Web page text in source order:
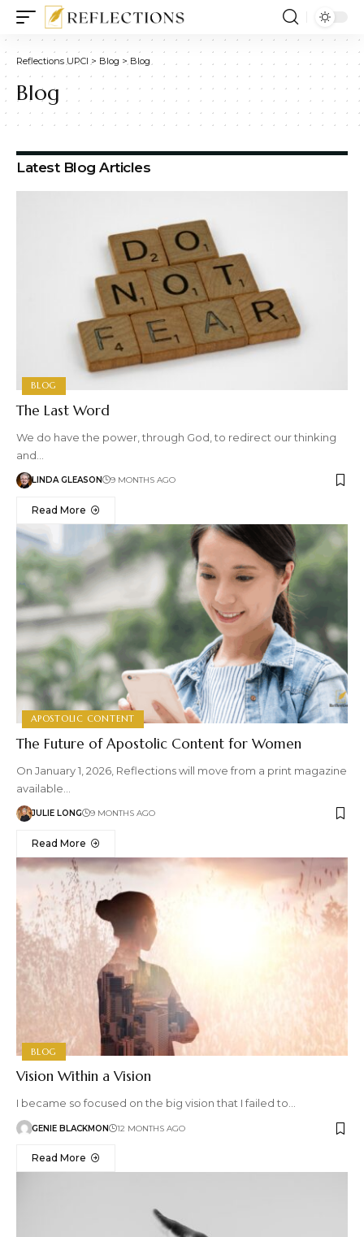
Reflections UPCI > Blog > Blog
Blog
Latest Blog Articles
BLOG
The Last Word
We do have the power, through God, to redirect our thinking
and…
LINDA GLEASON 9 MONTHS AGO
Read More
APOSTOLIC CONTENT
The Future of Apostolic Content for Women
On January 1, 2026, Reflections will move from a print magazine
available…
JULIE LONG 9 MONTHS AGO
Read More
BLOG
Vision Within a Vision
I became so focused on the big vision that I failed to…
GENIE BLACKMON 12 MONTHS AGO
Read More